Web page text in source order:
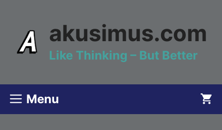
content
akusimus.com
Like Thinking – But Better
Menu